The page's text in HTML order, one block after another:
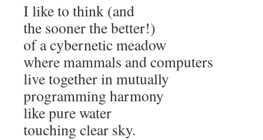
I like to think (and
the sooner the better!)
of a cybernetic meadow
where mammals and computers
live together in mutually
programming harmony
like pure water
touching clear sky.